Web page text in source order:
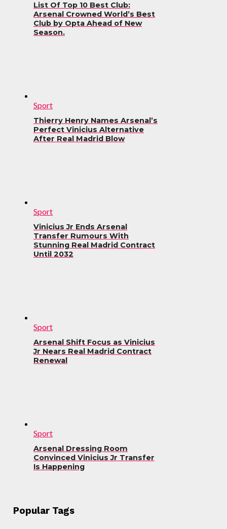
List Of Top 10 Best Club:
Arsenal Crowned World’s Best
Club by Opta Ahead of New
Season.
Sport
Thierry Henry Names Arsenal’s
Perfect Vinicius Alternative
After Real Madrid Blow
Sport
Vinicius Jr Ends Arsenal
Transfer Rumours With
Stunning Real Madrid Contract
Until 2032
Sport
Arsenal Shift Focus as Vinicius
Jr Nears Real Madrid Contract
Renewal
Sport
Arsenal Dressing Room
Convinced Vinicius Jr Transfer
Is Happening
Popular Tags